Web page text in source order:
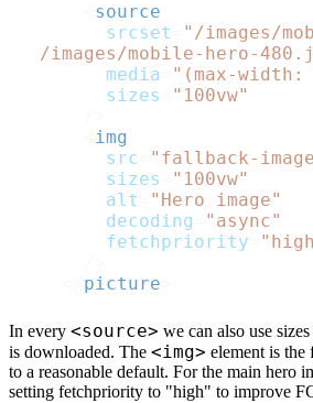
source
srcset
"/images/
/images/mobile-hero-
media
"(max-width:
sizes
"100vw"
img
src
"fallback-
sizes
"100vw"
alt
"Hero image"
decoding
"async"
fetchpriority
picture
In every <source> we can also use
is downloaded. The <img> element is
to a reasonable default. For the main hero
setting fetchpriority to "high" to improve